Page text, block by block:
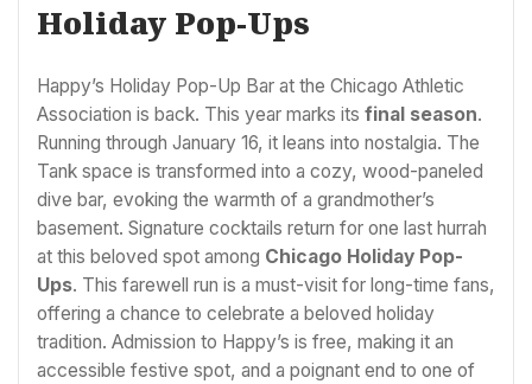
Holiday Pop-Ups
Happy’s Holiday Pop-Up Bar at the Chicago Athletic
Association is back. This year marks its final season.
Running through January 16, it leans into nostalgia. The
Tank space is transformed into a cozy, wood-paneled
dive bar, evoking the warmth of a grandmother’s
basement. Signature cocktails return for one last hurrah
at this beloved spot among Chicago Holiday Pop-
Ups. This farewell run is a must-visit for long-time fans,
offering a chance to celebrate a beloved holiday
tradition. Admission to Happy’s is free, making it an
accessible festive spot, and a poignant end to one of